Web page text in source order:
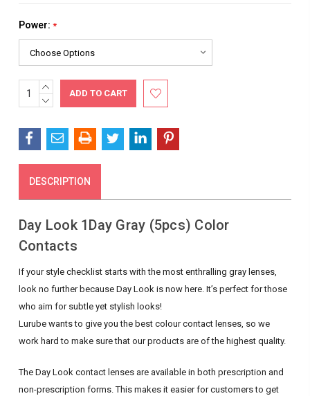
Power: *
Current
Stock:
INCREASE
QUANTITY:
DECREASE
DESCRIPTION
Day Look 1Day Gray (5pcs) Color
Contacts
If your style checklist starts with the most enthralling gray lenses,
look no further because Day Look is now here. It’s perfect for those
who aim for subtle yet stylish looks!
Lurube wants to give you the best colour contact lenses, so we
work hard to make sure that our products are of the highest quality.
The Day Look contact lenses are available in both prescription and
non-prescription forms. This makes it easier for customers to get